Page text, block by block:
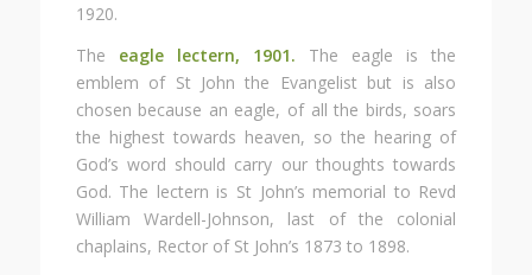
1920.
The eagle lectern, 1901. The eagle is the
emblem of St John the Evangelist but is also
chosen because an eagle, of all the birds, soars
the highest towards heaven, so the hearing of
God’s word should carry our thoughts towards
God. The lectern is St John’s memorial to Revd
William Wardell-Johnson, last of the colonial
chaplains, Rector of St John’s 1873 to 1898.